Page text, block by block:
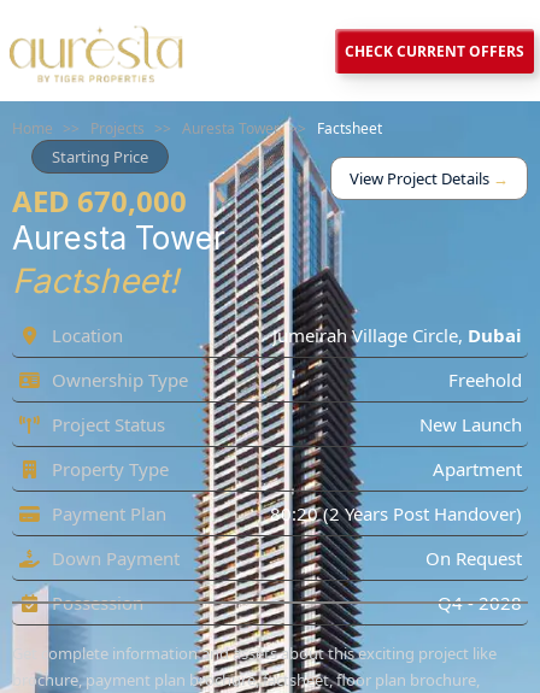
CHECK CURRENT OFFERS
Home >> Projects >> Auresta Tower >> Factsheet
Starting Price
AED 670,000
View Project Details →
Auresta Tower
Factsheet!
Location Jumeirah Village Circle, Dubai
Ownership Type
Freehold
Project Status
New Launch
Property Type
Apartment
Payment Plan
80:20 (2 Years Post Handover)
Down Payment
On Request
Possession
Q4 - 2028
Get complete information and assets about this exciting project like
brochure, payment plan brochure, factsheet, floor plan brochure,